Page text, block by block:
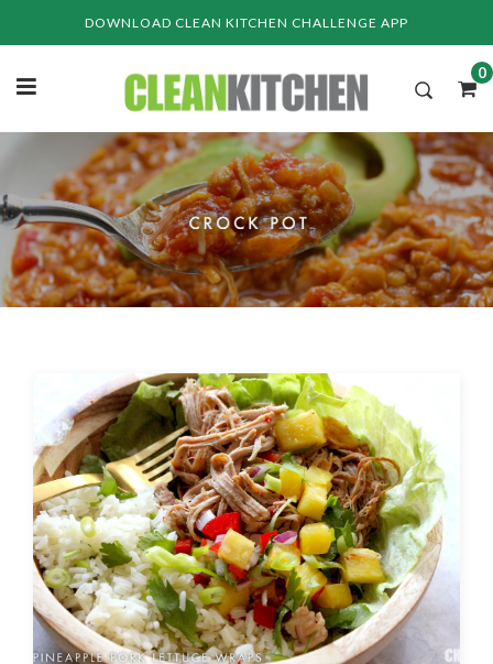
DOWNLOAD CLEAN KITCHEN CHALLENGE APP
0